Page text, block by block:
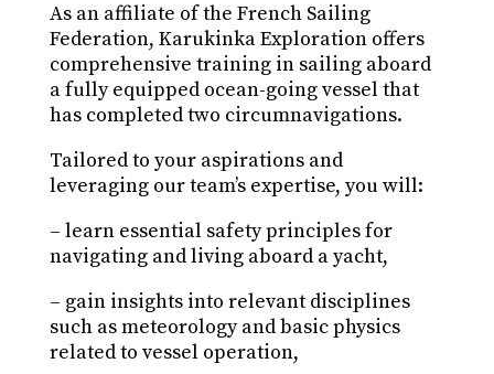
As an affiliate of the French Sailing
Federation, Karukinka Exploration offers
comprehensive training in sailing aboard
a fully equipped ocean-going vessel that
has completed two circumnavigations.
Tailored to your aspirations and
leveraging our team’s expertise, you will:
– learn essential safety principles for
navigating and living aboard a yacht,
– gain insights into relevant disciplines
such as meteorology and basic physics
related to vessel operation,